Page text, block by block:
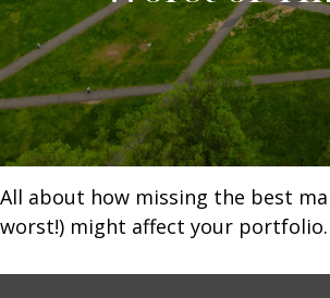
All about how missing the best
worst!) might affect your portfolio.